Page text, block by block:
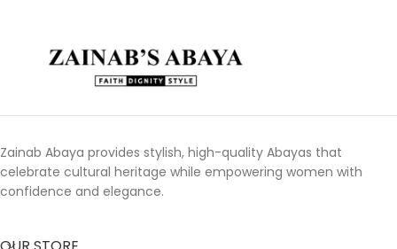
Zainab Abaya provides stylish, high-quality Abayas that
celebrate cultural heritage while empowering women with
confidence and elegance.